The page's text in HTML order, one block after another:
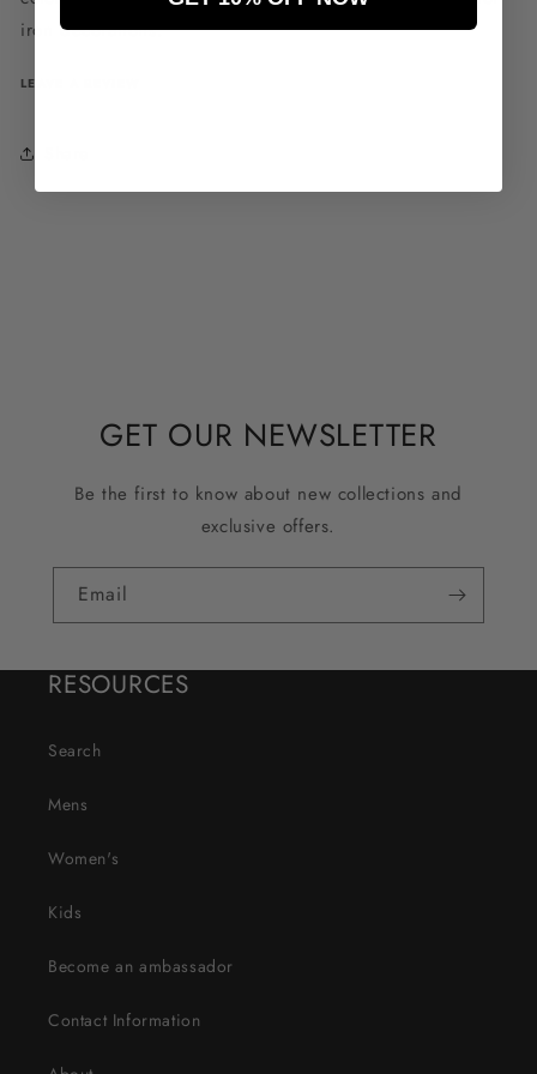
iron decorations.
LEAVE A REVIEW
GET OUR NEWSLETTER
Be the first to know about new collections and
exclusive offers.
Email
RESOURCES
Search
Mens
Women's
Kids
Become an ambassador
Contact Information